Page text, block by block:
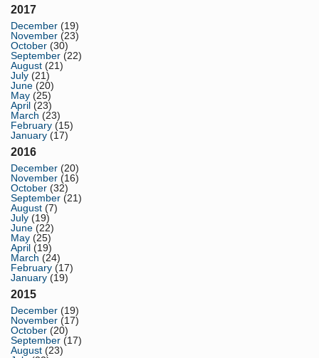
2017
December (19)
November (23)
October (30)
September (22)
August (21)
July (21)
June (20)
May (25)
April (23)
March (23)
February (15)
January (17)
2016
December (20)
November (16)
October (32)
September (21)
August (7)
July (19)
June (22)
May (25)
April (19)
March (24)
February (17)
January (19)
2015
December (19)
November (17)
October (20)
September (17)
August (23)